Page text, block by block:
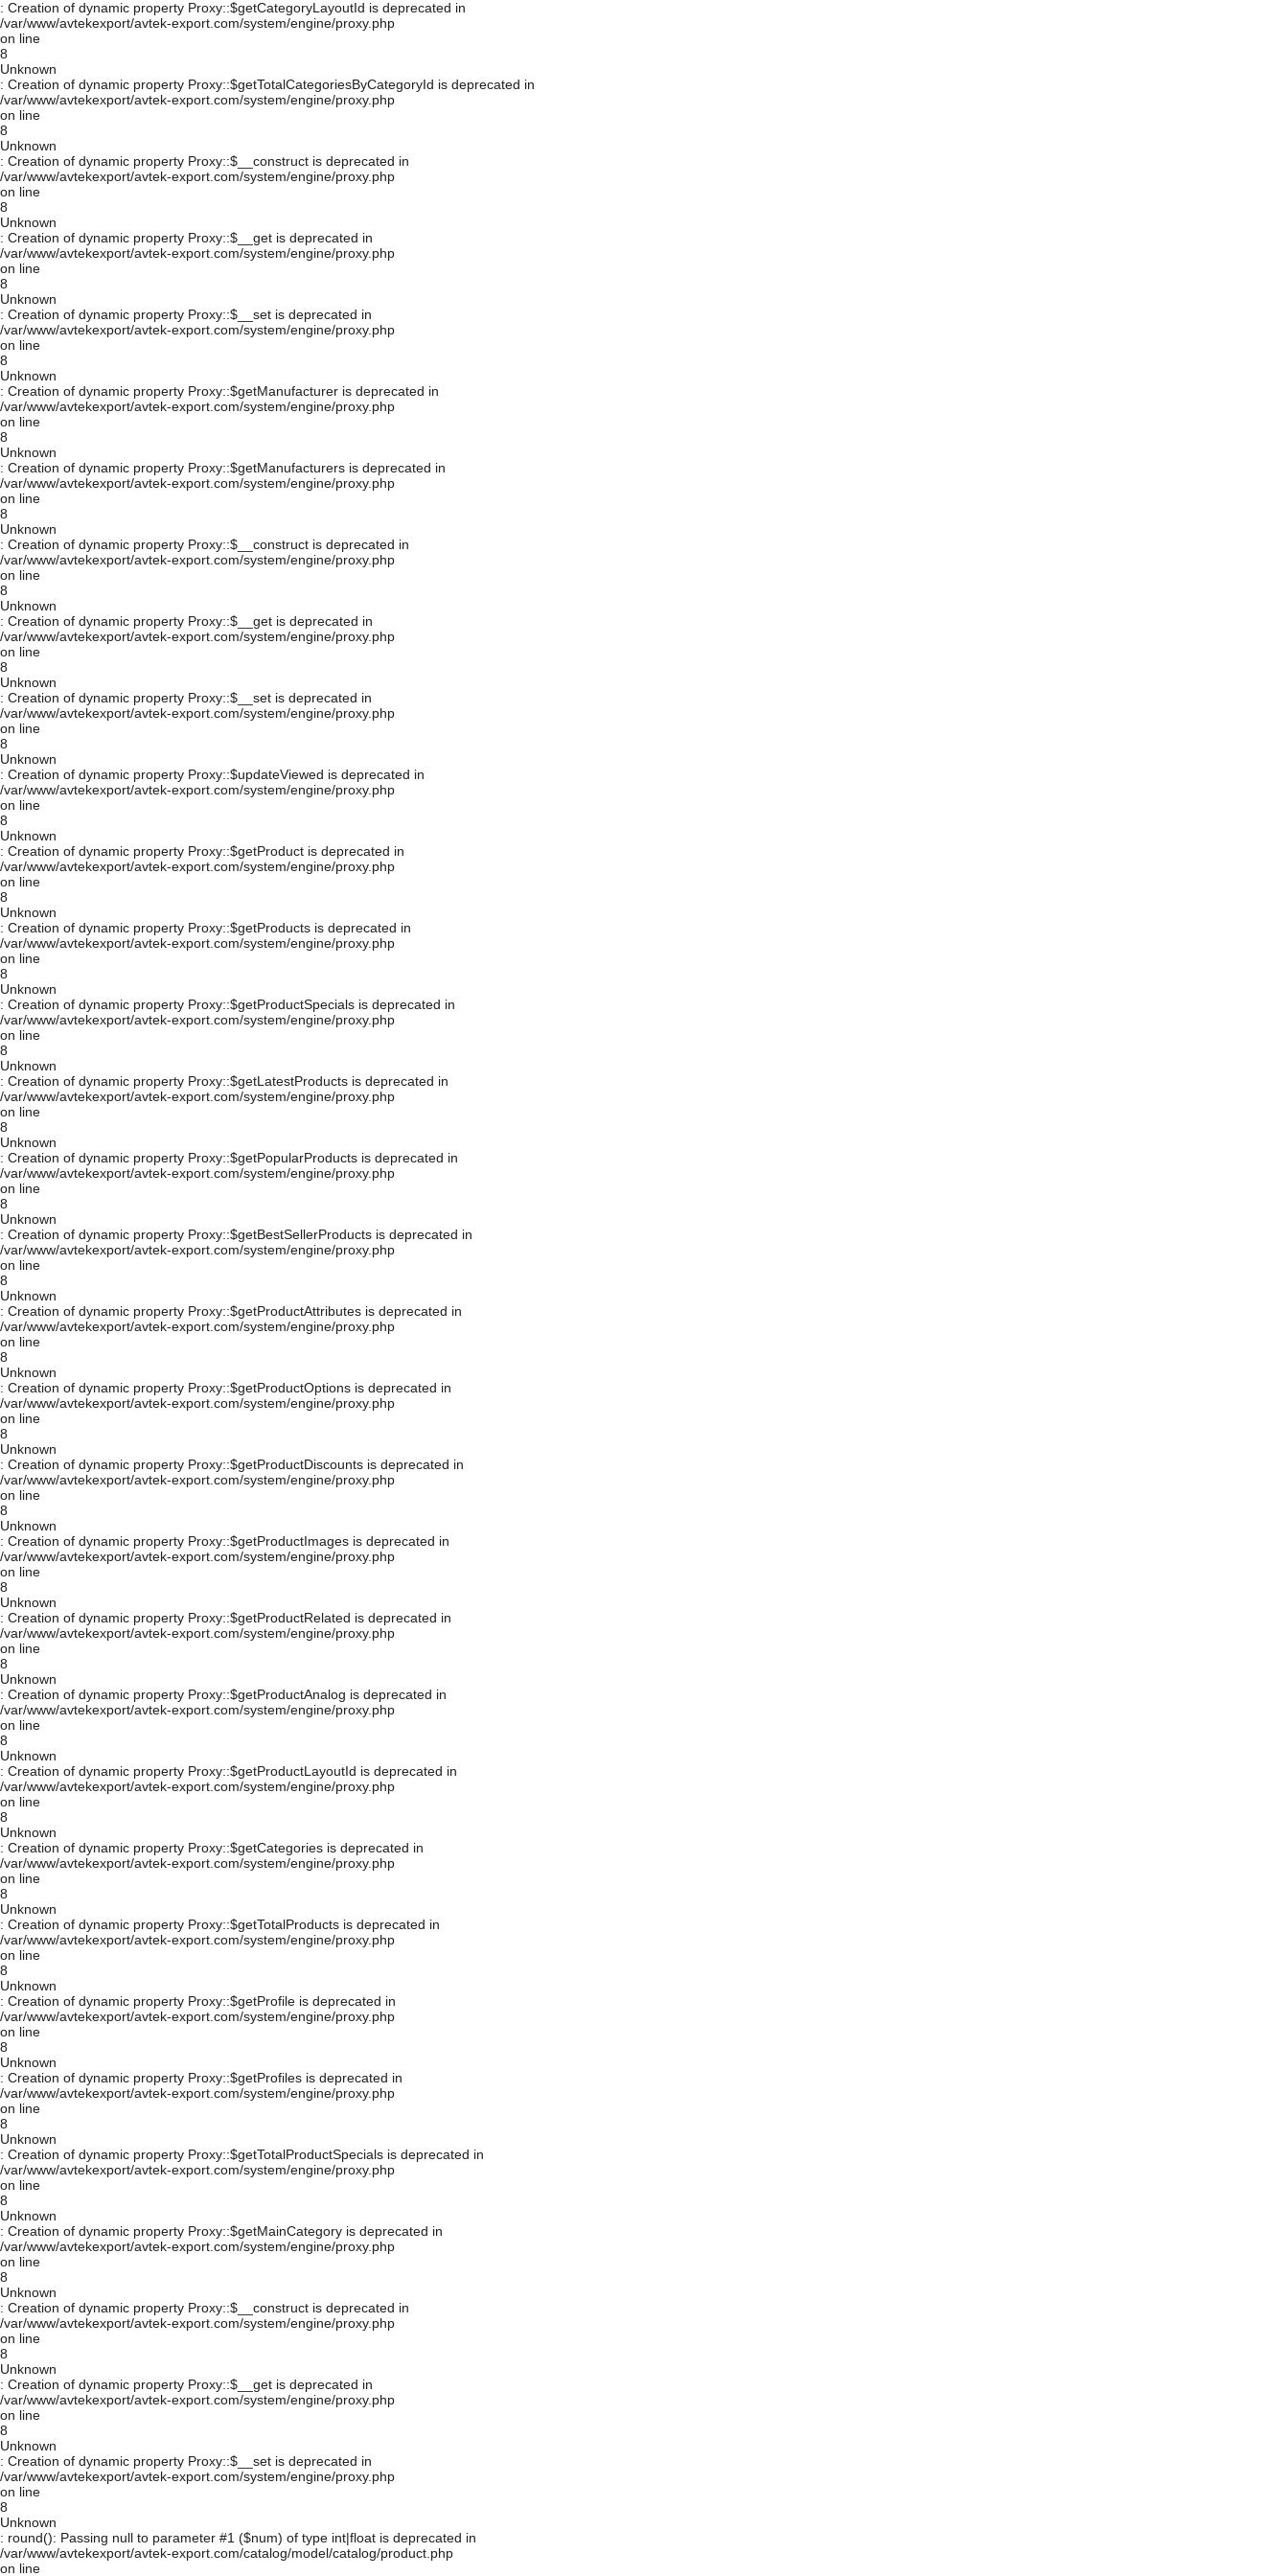
: Creation of dynamic property Proxy::$getCategoryLayoutId is deprecated in
/var/www/avtekexport/avtek-export.com/system/engine/proxy.php
on line
8
Unknown
: Creation of dynamic property Proxy::$getTotalCategoriesByCategoryId is deprecated in
/var/www/avtekexport/avtek-export.com/system/engine/proxy.php
on line
8
Unknown
: Creation of dynamic property Proxy::$__construct is deprecated in
/var/www/avtekexport/avtek-export.com/system/engine/proxy.php
on line
8
Unknown
: Creation of dynamic property Proxy::$__get is deprecated in
/var/www/avtekexport/avtek-export.com/system/engine/proxy.php
on line
8
Unknown
: Creation of dynamic property Proxy::$__set is deprecated in
/var/www/avtekexport/avtek-export.com/system/engine/proxy.php
on line
8
Unknown
: Creation of dynamic property Proxy::$getManufacturer is deprecated in
/var/www/avtekexport/avtek-export.com/system/engine/proxy.php
on line
8
Unknown
: Creation of dynamic property Proxy::$getManufacturers is deprecated in
/var/www/avtekexport/avtek-export.com/system/engine/proxy.php
on line
8
Unknown
: Creation of dynamic property Proxy::$__construct is deprecated in
/var/www/avtekexport/avtek-export.com/system/engine/proxy.php
on line
8
Unknown
: Creation of dynamic property Proxy::$__get is deprecated in
/var/www/avtekexport/avtek-export.com/system/engine/proxy.php
on line
8
Unknown
: Creation of dynamic property Proxy::$__set is deprecated in
/var/www/avtekexport/avtek-export.com/system/engine/proxy.php
on line
8
Unknown
: Creation of dynamic property Proxy::$updateViewed is deprecated in
/var/www/avtekexport/avtek-export.com/system/engine/proxy.php
on line
8
Unknown
: Creation of dynamic property Proxy::$getProduct is deprecated in
/var/www/avtekexport/avtek-export.com/system/engine/proxy.php
on line
8
Unknown
: Creation of dynamic property Proxy::$getProducts is deprecated in
/var/www/avtekexport/avtek-export.com/system/engine/proxy.php
on line
8
Unknown
: Creation of dynamic property Proxy::$getProductSpecials is deprecated in
/var/www/avtekexport/avtek-export.com/system/engine/proxy.php
on line
8
Unknown
: Creation of dynamic property Proxy::$getLatestProducts is deprecated in
/var/www/avtekexport/avtek-export.com/system/engine/proxy.php
on line
8
Unknown
: Creation of dynamic property Proxy::$getPopularProducts is deprecated in
/var/www/avtekexport/avtek-export.com/system/engine/proxy.php
on line
8
Unknown
: Creation of dynamic property Proxy::$getBestSellerProducts is deprecated in
/var/www/avtekexport/avtek-export.com/system/engine/proxy.php
on line
8
Unknown
: Creation of dynamic property Proxy::$getProductAttributes is deprecated in
/var/www/avtekexport/avtek-export.com/system/engine/proxy.php
on line
8
Unknown
: Creation of dynamic property Proxy::$getProductOptions is deprecated in
/var/www/avtekexport/avtek-export.com/system/engine/proxy.php
on line
8
Unknown
: Creation of dynamic property Proxy::$getProductDiscounts is deprecated in
/var/www/avtekexport/avtek-export.com/system/engine/proxy.php
on line
8
Unknown
: Creation of dynamic property Proxy::$getProductImages is deprecated in
/var/www/avtekexport/avtek-export.com/system/engine/proxy.php
on line
8
Unknown
: Creation of dynamic property Proxy::$getProductRelated is deprecated in
/var/www/avtekexport/avtek-export.com/system/engine/proxy.php
on line
8
Unknown
: Creation of dynamic property Proxy::$getProductAnalog is deprecated in
/var/www/avtekexport/avtek-export.com/system/engine/proxy.php
on line
8
Unknown
: Creation of dynamic property Proxy::$getProductLayoutId is deprecated in
/var/www/avtekexport/avtek-export.com/system/engine/proxy.php
on line
8
Unknown
: Creation of dynamic property Proxy::$getCategories is deprecated in
/var/www/avtekexport/avtek-export.com/system/engine/proxy.php
on line
8
Unknown
: Creation of dynamic property Proxy::$getTotalProducts is deprecated in
/var/www/avtekexport/avtek-export.com/system/engine/proxy.php
on line
8
Unknown
: Creation of dynamic property Proxy::$getProfile is deprecated in
/var/www/avtekexport/avtek-export.com/system/engine/proxy.php
on line
8
Unknown
: Creation of dynamic property Proxy::$getProfiles is deprecated in
/var/www/avtekexport/avtek-export.com/system/engine/proxy.php
on line
8
Unknown
: Creation of dynamic property Proxy::$getTotalProductSpecials is deprecated in
/var/www/avtekexport/avtek-export.com/system/engine/proxy.php
on line
8
Unknown
: Creation of dynamic property Proxy::$getMainCategory is deprecated in
/var/www/avtekexport/avtek-export.com/system/engine/proxy.php
on line
8
Unknown
: Creation of dynamic property Proxy::$__construct is deprecated in
/var/www/avtekexport/avtek-export.com/system/engine/proxy.php
on line
8
Unknown
: Creation of dynamic property Proxy::$__get is deprecated in
/var/www/avtekexport/avtek-export.com/system/engine/proxy.php
on line
8
Unknown
: Creation of dynamic property Proxy::$__set is deprecated in
/var/www/avtekexport/avtek-export.com/system/engine/proxy.php
on line
8
Unknown
: round(): Passing null to parameter #1 ($num) of type int|float is deprecated in
/var/www/avtekexport/avtek-export.com/catalog/model/catalog/product.php
on line